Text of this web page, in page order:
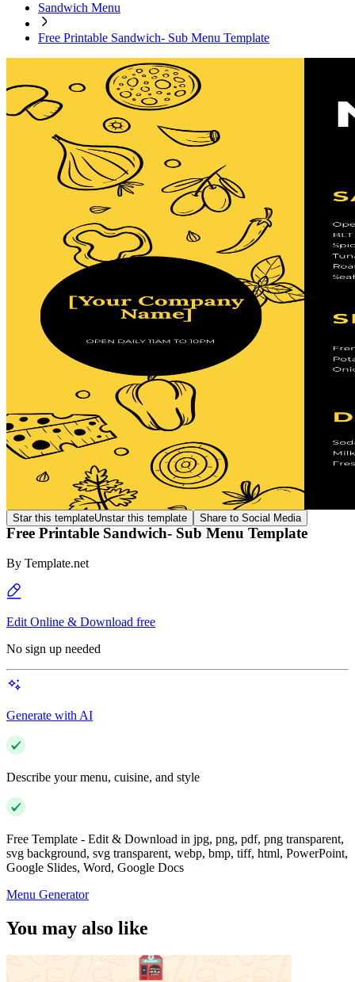
Sandwich Menu
Free Printable Sandwich- Sub Menu Template
Star this templateUnstar this template Share to Social Media
Free Printable Sandwich- Sub Menu Template
By Template.net
Edit Online & Download free
No sign up needed
Generate with AI
Describe your menu, cuisine, and style
Free Template - Edit & Download in jpg, png, pdf, png transparent,
svg background, svg transparent, webp, bmp, tiff, html, PowerPoint,
Google Slides, Word, Google Docs
Menu Generator
You may also like